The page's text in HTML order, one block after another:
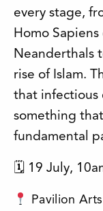
every stage,
Homo
Neanderthals
rise of Islam.
that infectious
something
fundamental
🗓 19 July,
Pavilion